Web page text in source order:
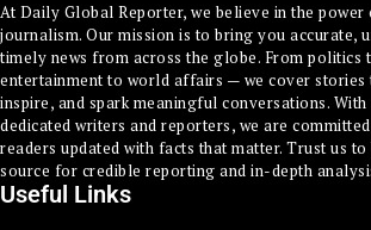
At Daily Global Reporter, we believe in the power
journalism. Our mission is to bring you accurate,
timely news from across the globe. From politics
entertainment to world affairs — we cover
inspire, and spark meaningful conversations.
dedicated writers and reporters, we are
readers updated with facts that matter. Trust us
source for credible reporting and in-depth
Useful Links